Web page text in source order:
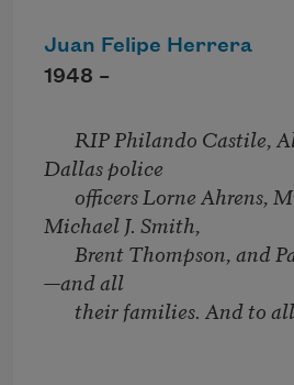
Juan Felipe Herrera
1948 –
RIP Philando Castile,
Dallas police
officers Lorne Ahrens,
Michael J. Smith,
Brent Thompson, and
—and all
their families. And to all